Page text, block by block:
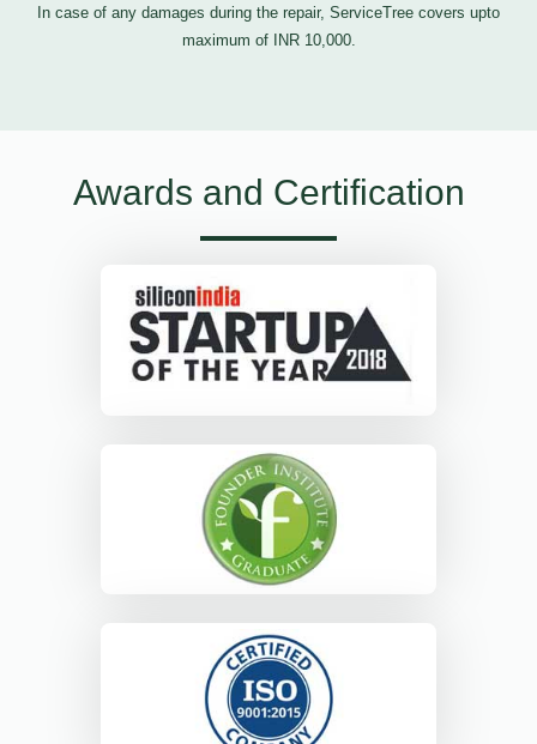
In case of any damages during the repair, ServiceTree covers upto
maximum of INR 10,000.
Awards and Certification